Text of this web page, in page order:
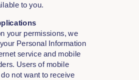
to you.
your permissions, we
Personal Information
service and mobile
Users of mobile
not want to receive